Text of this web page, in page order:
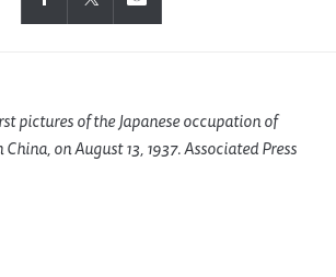
pictures of the Japanese occupation of
on August 13, 1937. Associated Press